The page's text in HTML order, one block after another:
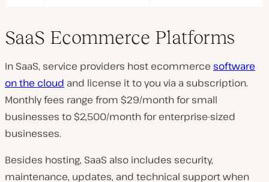
SaaS Ecommerce Platforms
In SaaS, service providers host ecommerce software
on the cloud and license it to you via a subscription.
Monthly fees range from $29/month for small
businesses to $2,500/month for enterprise-sized
businesses.
Besides hosting, SaaS also includes security,
maintenance, updates, and technical support when